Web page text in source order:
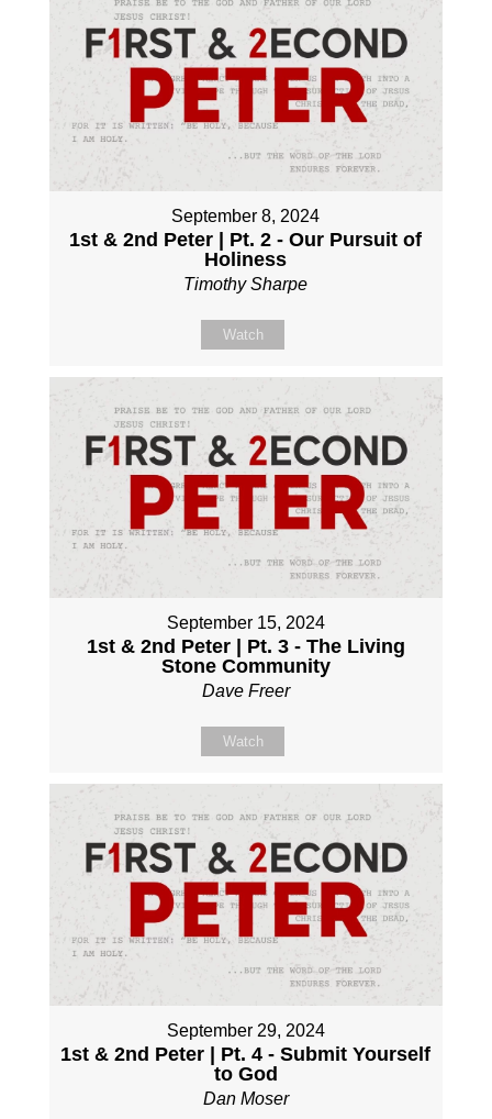
September 8, 2024
1st & 2nd Peter | Pt. 2 - Our Pursuit of
Holiness
Timothy Sharpe
Watch
September 15, 2024
1st & 2nd Peter | Pt. 3 - The Living
Stone Community
Dave Freer
Watch
September 29, 2024
1st & 2nd Peter | Pt. 4 - Submit Yourself
to God
Dan Moser